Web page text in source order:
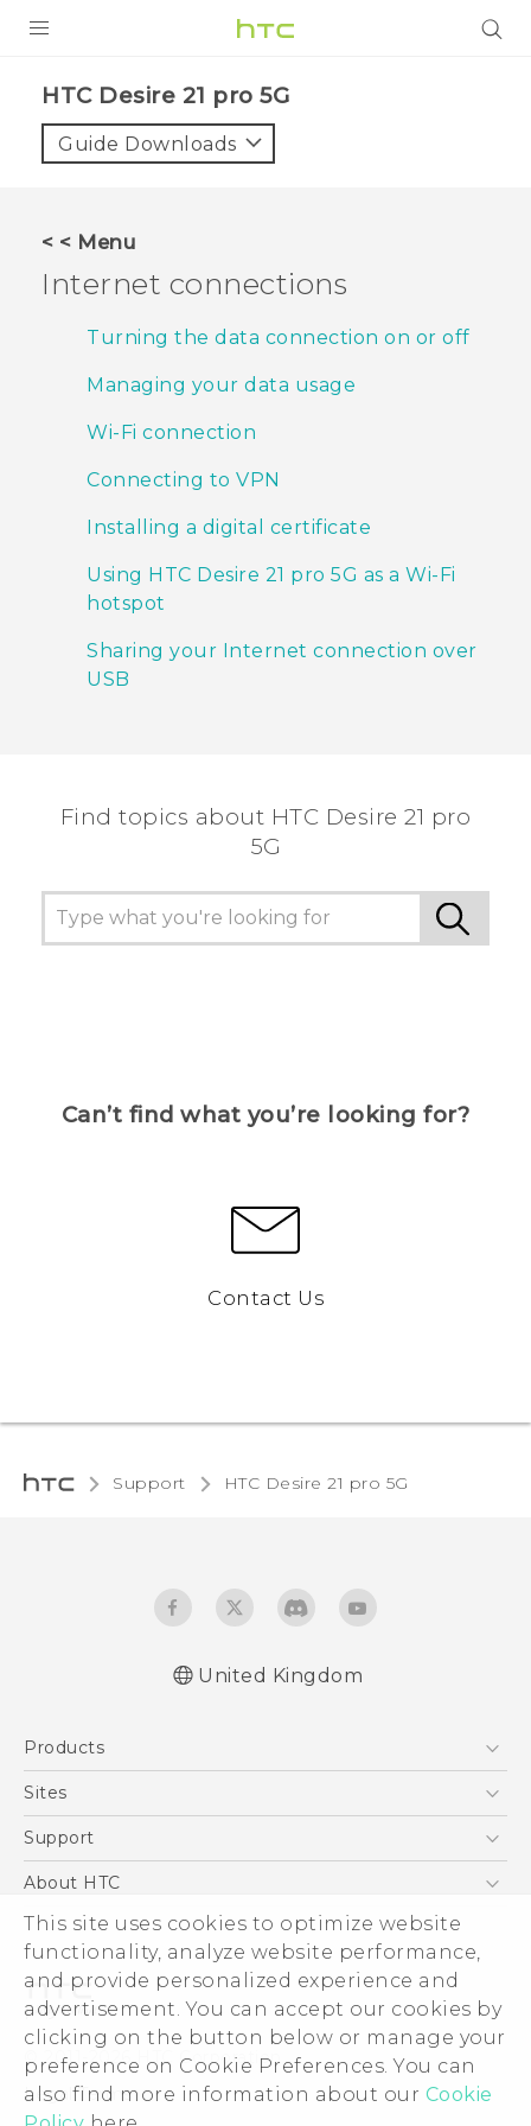
This site uses cookies to optimize website
functionality, analyze website performance,
and provide personalized experience and
advertisement. You can accept our cookies by
clicking on the button below or manage your
preference on Cookie Preferences. You can
also find more information about our Cookie
VIVE
HTC Devices & Accessories
HTC Desire 21 pro 5G‎
Guide Downloads
< < Menu
Internet connections
Turning the data connection on or off
Managing your data usage
Wi‍-Fi connection
Connecting to VPN
Installing a digital certificate
Using HTC Desire 21 pro 5G as a Wi‍-Fi
hotspot
Sharing your Internet connection over
USB
Find topics about HTC Desire 21 pro
5G
Can’t find what you’re looking for?
Contact Us
Support HTC Desire 21 pro 5G‎
United Kingdom
Products
5G
VIVE
Sites
HTC Dev
Support
Support Center
eCommerce Support
About HTC
ESG
Corporate Information
Investor
Product Security
Privacy Policy
Cookie Preferences
© 2011-2026 HTC Corporation
Legal Terms